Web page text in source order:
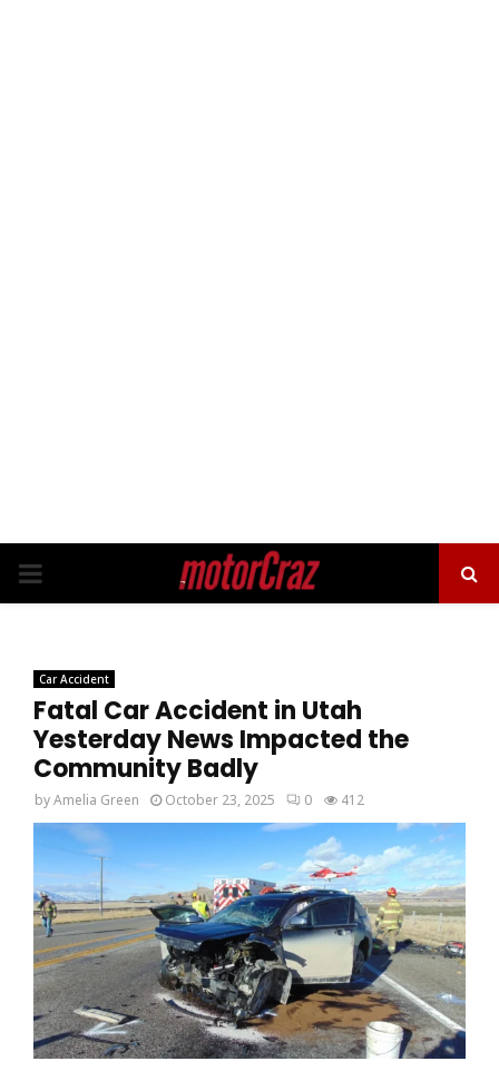
PRIMARY
Car Accident
Fatal Car Accident in Utah
Yesterday News Impacted the
Community Badly
byAmelia Green October 23, 2025 0 412